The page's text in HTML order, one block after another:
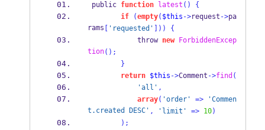
public function latest ()
{
if
(empty( $this ->request ->pa
rams 'requested' ]))
{
            throw
new ForbiddenExcep
tion();
}
return
$this ->Comment ->find (
'all' ,
array( 'order' => 'Commen
t.created DESC' , 'limit' => 10)
);